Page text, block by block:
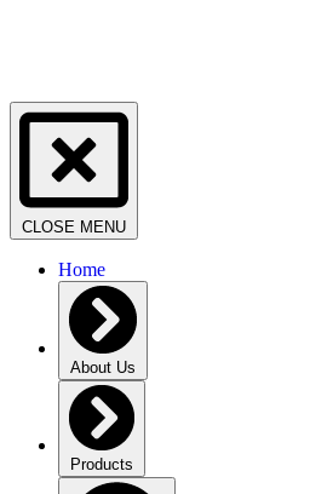
CLOSE MENU
Home
About Us
Products